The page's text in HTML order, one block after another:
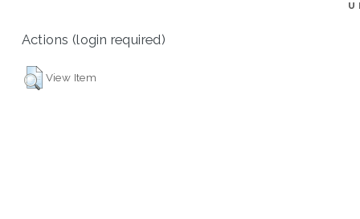
Actions (login required)
View Item